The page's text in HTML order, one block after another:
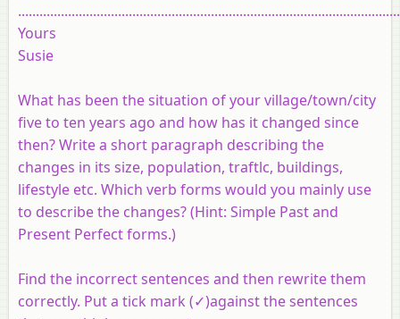
Yours
Susie
What has been the situation of your village/town/city
five to ten years ago and how has it changed since
then? Write a short paragraph describing the
changes in its size, population, traftlc, buildings,
lifestyle etc. Which verb forms would you mainly use
to describe the changes? (Hint: Simple Past and
Present Perfect forms.)
Find the incorrect sentences and then rewrite them
correctly. Put a tick mark (✓)against the sentences